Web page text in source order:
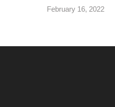
February 16, 2022
evolves, so do
product leading